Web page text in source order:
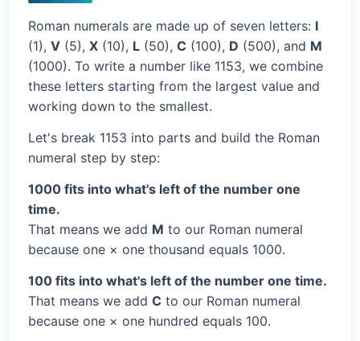
Roman numerals are made up of seven letters: I
(1), V (5), X (10), L (50), C (100), D (500), and M
(1000). To write a number like 1153, we combine
these letters starting from the largest value and
working down to the smallest.
Let's break 1153 into parts and build the Roman
numeral step by step:
1000 fits into what's left of the number one
time.
That means we add M to our Roman numeral
because one × one thousand equals 1000.
100 fits into what's left of the number one time.
That means we add C to our Roman numeral
because one × one hundred equals 100.